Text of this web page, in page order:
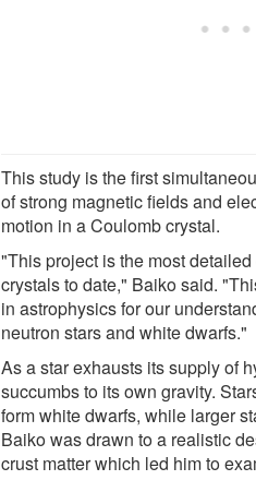
This study is the first
of strong magnetic fields and
motion in a Coulomb crystal.
"This project is the most
crystals to date," Baiko said.
in astrophysics for our
neutron stars and white dwarfs."
As a star exhausts its supply of
succumbs to its own gravity.
form white dwarfs, while larger
Baiko was drawn to a realistic
crust matter which led him to